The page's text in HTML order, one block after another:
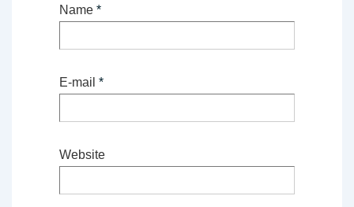
Name *
E-mail *
Website